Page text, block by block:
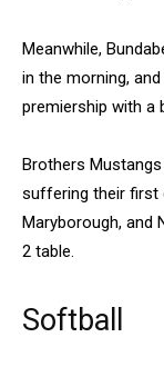
Meanwhile,
in the morning,
premiership with a
Brothers
suffering their first
Maryborough, and
2 table.
Softball